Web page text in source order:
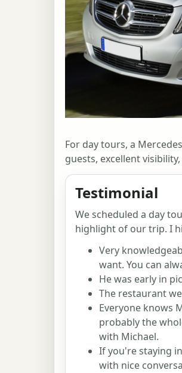
For day tours, a
guests, excellent
Testimonial
We scheduled a day
highlight of our trip. I
Very
want. You can
He was early in
The restaurant
Everyone knows
probably the
with Michael.
If you're staying
with nice